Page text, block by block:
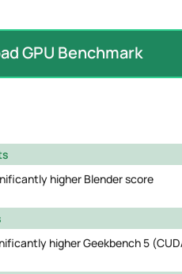
GPU Benchmark
higher Blender score
higher Geekbench 5